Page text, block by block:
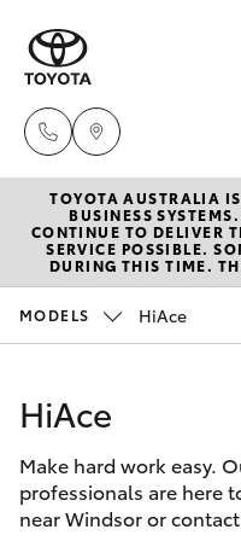
New
Hatch &
Corolla Hatch
Camry
Pre-
Special
Service
TOYOTA AUSTRALIA
BUSINESS
CONTINUE TO DELIVER
SERVICE POSSIBLE.
DURING THIS TIME.
MODELS HiAce
HiAce
Make hard work easy.
professionals are here
near Windsor or